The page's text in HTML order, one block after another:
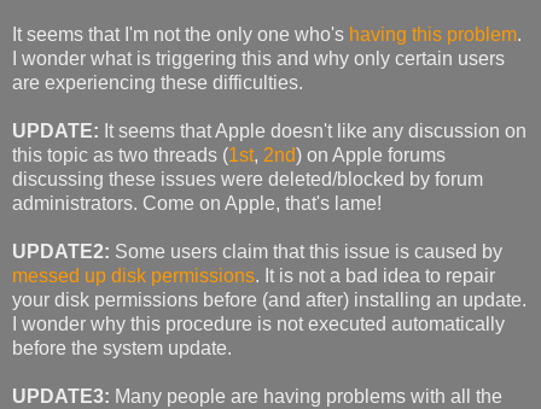
It seems that I'm not the only one who's having this problem.
I wonder what is triggering this and why only certain users
are experiencing these difficulties.
UPDATE: It seems that Apple doesn't like any discussion on
this topic as two threads (1st, 2nd) on Apple forums
discussing these issues were deleted/blocked by forum
administrators. Come on Apple, that's lame!
UPDATE2: Some users claim that this issue is caused by
messed up disk permissions. It is not a bad idea to repair
your disk permissions before (and after) installing an update.
I wonder why this procedure is not executed automatically
before the system update.
UPDATE3: Many people are having problems with all the